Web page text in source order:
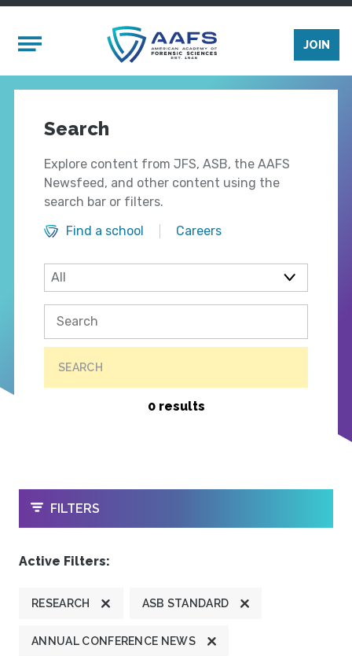
Mobile Menu
JOIN
Search
Explore content from JFS, ASB, the AAFS
Newsfeed, and other content using the
search bar or filters.
Find a school
Careers
SEARCH
0 results
OPEN
FILTERS
Active Filters:
RESEARCH ASB STANDARD
ANNUAL CONFERENCE NEWS